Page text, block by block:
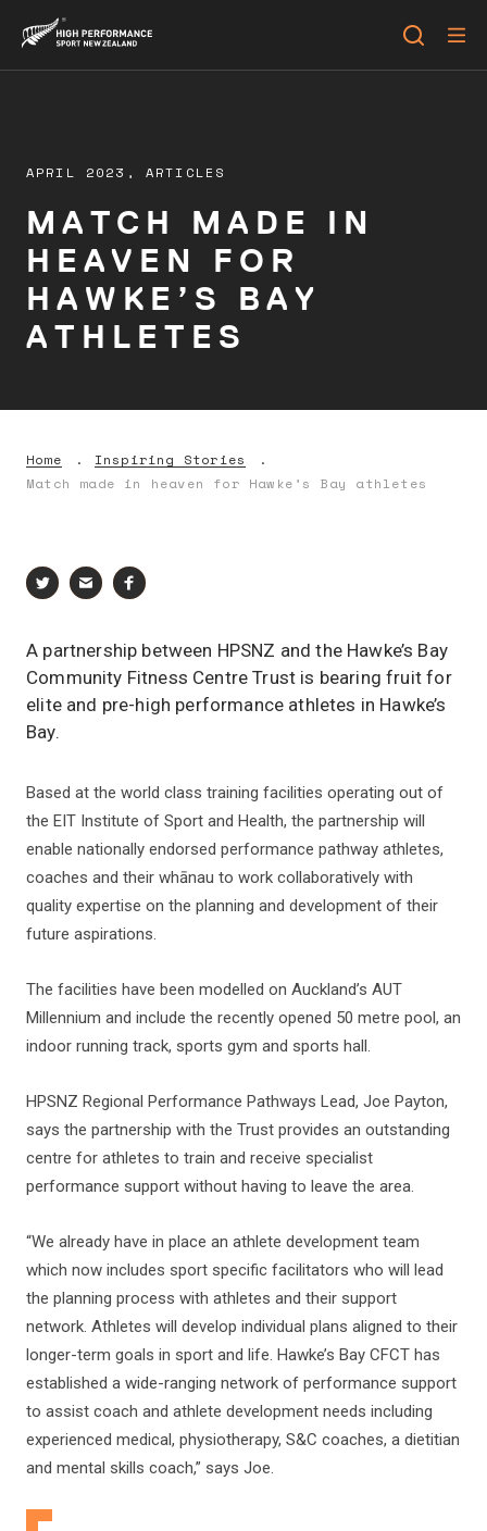
APRIL 2023, ARTICLES
MATCH MADE IN
HEAVEN FOR
HAWKE’S BAY
ATHLETES
Home
Inspiring Stories
Match made in heaven for Hawke’s Bay athletes
A partnership between HPSNZ and the Hawke’s Bay
Community Fitness Centre Trust is bearing fruit for
elite and pre-high performance athletes in Hawke’s
Bay.
Based at the world class training facilities operating out of
the EIT Institute of Sport and Health, the partnership will
enable nationally endorsed performance pathway athletes,
coaches and their whānau to work collaboratively with
quality expertise on the planning and development of their
future aspirations.
The facilities have been modelled on Auckland’s AUT
Millennium and include the recently opened 50 metre pool, an
indoor running track, sports gym and sports hall.
HPSNZ Regional Performance Pathways Lead, Joe Payton,
says the partnership with the Trust provides an outstanding
centre for athletes to train and receive specialist
performance support without having to leave the area.
“We already have in place an athlete development team
which now includes sport specific facilitators who will lead
the planning process with athletes and their support
network. Athletes will develop individual plans aligned to their
longer-term goals in sport and life. Hawke’s Bay CFCT has
established a wide-ranging network of performance support
to assist coach and athlete development needs including
experienced medical, physiotherapy, S&C coaches, a dietitian
and mental skills coach,” says Joe.